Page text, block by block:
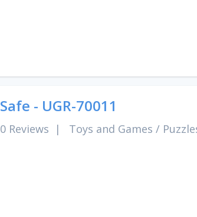
Safe - UGR-70011
0 Reviews | Toys and Games /